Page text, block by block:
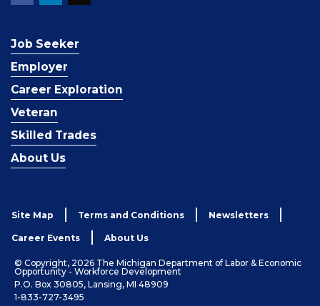
Job Seeker
Employer
Career Exploration
Veteran
Skilled Trades
About Us
Site Map Terms and Conditions Newsletters
Career Events About Us
© Copyright, 2026 The Michigan Department of Labor & Economic
Opportunity - Workforce Development
P.O. Box 30805, Lansing, MI 48909
1-833-727-3495